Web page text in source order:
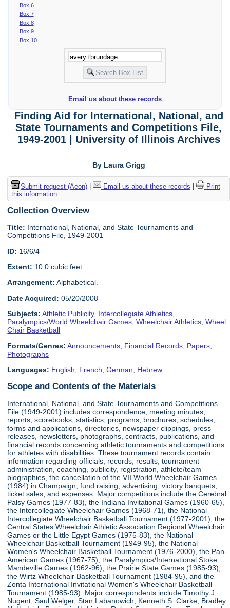
Box 6
Box 7
Box 8
Box 9
Box 10
Email us about these records
Finding Aid for International, National, and
State Tournaments and Competitions File,
1949-2001 | University of Illinois Archives
By Laura Grigg
Submit request (Aeon)| Email us about these records
Print
this information
Collection Overview
Title: International, National, and State Tournaments and
Competitions File, 1949-2001
ID: 16/6/4
Extent: 10.0 cubic feet
Arrangement: Alphabetical.
Date Acquired: 05/20/2008
Subjects: Athletic Publicity, Intercollegiate Athletics,
Paralympics/World Wheelchair Games,Wheelchair Athletics,Wheel
Chair Basketball
Formats/Genres: Announcements Financial Records Papers
Photographs
Languages: English French ,German Hebrew
Scope and Contents of the Materials
International, National, and State Tournaments and Competitions
File (1949-2001) includes correspondence, meeting minutes,
reports, scorebooks, statistics, programs, brochures, schedules,
forms and applications, directories, newspaper clippings, press
releases, newsletters, photographs, contracts, publications, and
financial records concerning athletic tournaments and competitions
for athletes with disabilities. These tournament records contain
information regarding officials, records, results, tournament
administration, coaching, publicity, registration, athlete/team
biographies, the cancellation of the VII World Wheelchair Games
(1984) in Champaign, fund raising, advertising, victory banquets,
ticket sales, and expenses. Major competitions include the Cerebral
Palsy Games (1977-83), the Indiana Invitational Games (1960-65),
the Intercollegiate Wheelchair Games (1968-71), the National
Intercollegiate Wheelchair Basketball Tournament (1977-2001), the
Central States Wheelchair Athletic Association Regional Wheelchair
Games or the Little Egypt Games (1975-83), the National
Wheelchair Basketball Tournament (1949-95), the National
Women's Wheelchair Basketball Tournament (1976-2000), the Pan-
American Games (1967-75), the Paralympics/International Stoke
Mandeville Games (1962-96), the Prairie State Games (1985-93),
the Wirtz Wheelchair Basketball Tournament (1984-95), and the
Zonta International Invitational Women's Wheelchair Basketball
Tournament (1985-93). Major correspondents include Timothy J.
Nugent, Saul Welger, Stan Labanowich, Kenneth S. Clarke, Bradley